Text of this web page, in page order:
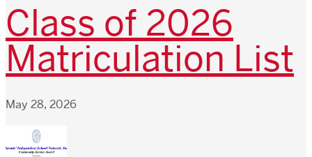
Class of 2026
Matriculation List
May 28, 2026